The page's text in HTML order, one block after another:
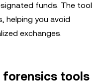
funds. The tool
helping you avoid
exchanges.
forensics tools